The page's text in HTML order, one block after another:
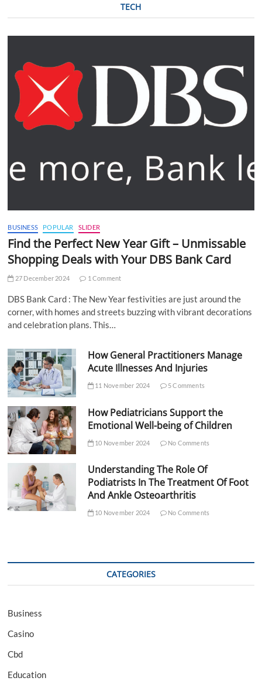
TECH
BUSINESS POPULAR SLIDER
Find the Perfect New Year Gift – Unmissable
Shopping Deals with Your DBS Bank Card
27 December 2024 1 Comment
DBS Bank Card : The New Year festivities are just around the
corner, with homes and streets buzzing with vibrant decorations
and celebration plans. This…
How General Practitioners Manage
Acute Illnesses And Injuries
11 November 2024 5 Comments
How Pediatricians Support the
Emotional Well-being of Children
10 November 2024 No Comments
Understanding The Role Of
Podiatrists In The Treatment Of Foot
And Ankle Osteoarthritis
10 November 2024 No Comments
CATEGORIES
Business
Casino
Cbd
Education